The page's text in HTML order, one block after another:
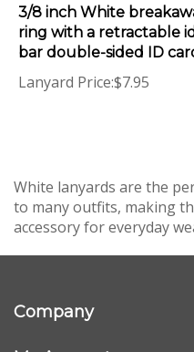
ring with a retractable
bar double-sided ID
Lanyard Price:$7.95
White lanyards are the
to many outfits, making
accessory for everyday